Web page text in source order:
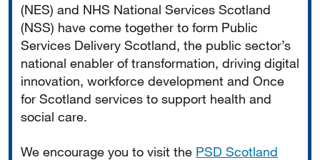
(NES) and NHS National Services Scotland
(NSS) have come together to form Public
Services Delivery Scotland, the public sector’s
national enabler of transformation, driving digital
innovation, workforce development and Once
for Scotland services to support health and
social care.
We encourage you to visit the PSD Scotland